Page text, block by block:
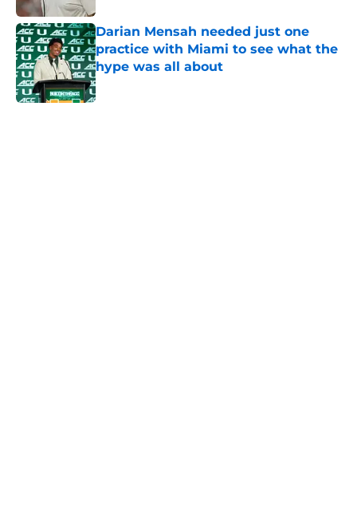
Darian Mensah needed just one
practice with Miami to see what the
hype was all about
Published by on Invalid Date